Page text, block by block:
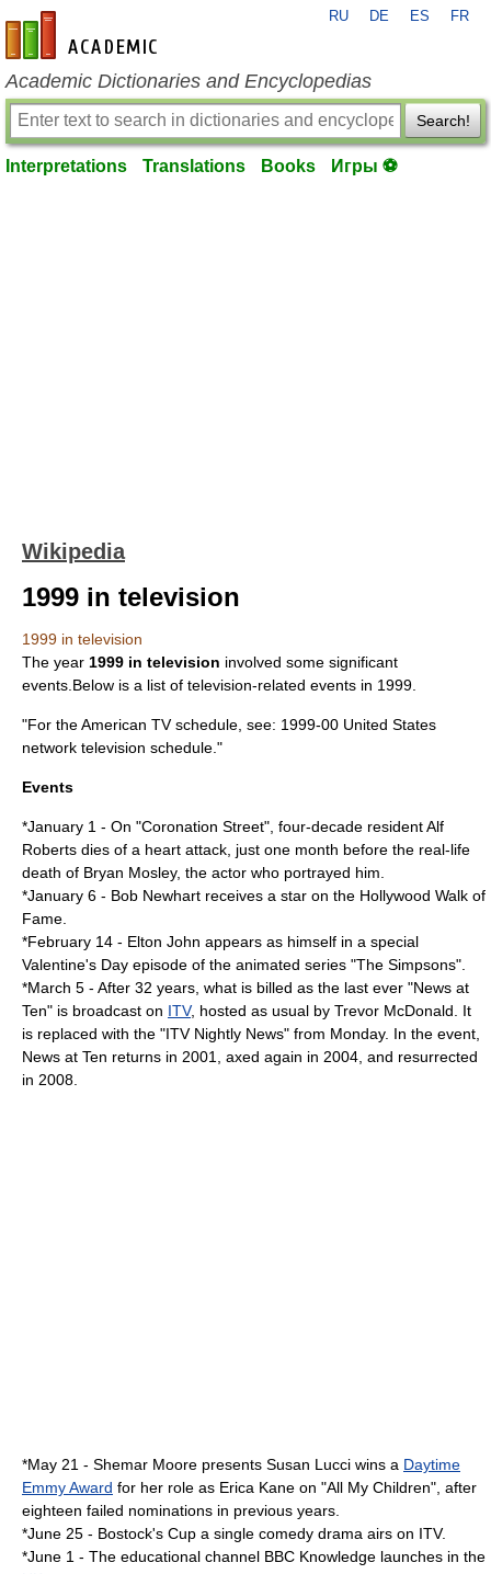
en-academic.com
RU DE ES FR
Academic Dictionaries and Encyclopedias
Search!
Interpretations Translations Books Игры ⚽
Wikipedia
1999 in television
1999 in television
The year 1999 in television involved some significant
events.Below is a list of television-related events in 1999
"For the American TV schedule, see: 1999-00 United States
network television schedule ."
Events
*January 1 - On "Coronation Street", four-decade residentAlf
Roberts dies of a heart attack, just one month before the real-life
death of Bryan Mosley, the actor who portrayed him.
*January 6 - Bob Newhart receives a star on the Hollywood Walk of
Fame
*February 14 - Elton John appears as himself in a special
Valentine's Day episode of the animated series "The Simpsons".
*March 5 - After 32 years, what is billed as the last ever "News at
Ten" is broadcast on ITV, hosted as usual by Trevor McDonald . It
is replaced with the "ITV Nightly News" from Monday. In the event,
News at Ten returns in 2001 , axed again in 2004 , and resurrected
in 2008
*May 21 - Shemar Moore presents Susan Lucci wins a Daytime
Emmy Award for her role as Erica Kane on "All My Children", after
eighteen failed nominations in previous years.
*June 25 - Bostock's Cup a single comedy drama airs on ITV.
*June 1 - The educational channel BBC Knowledge launches in the